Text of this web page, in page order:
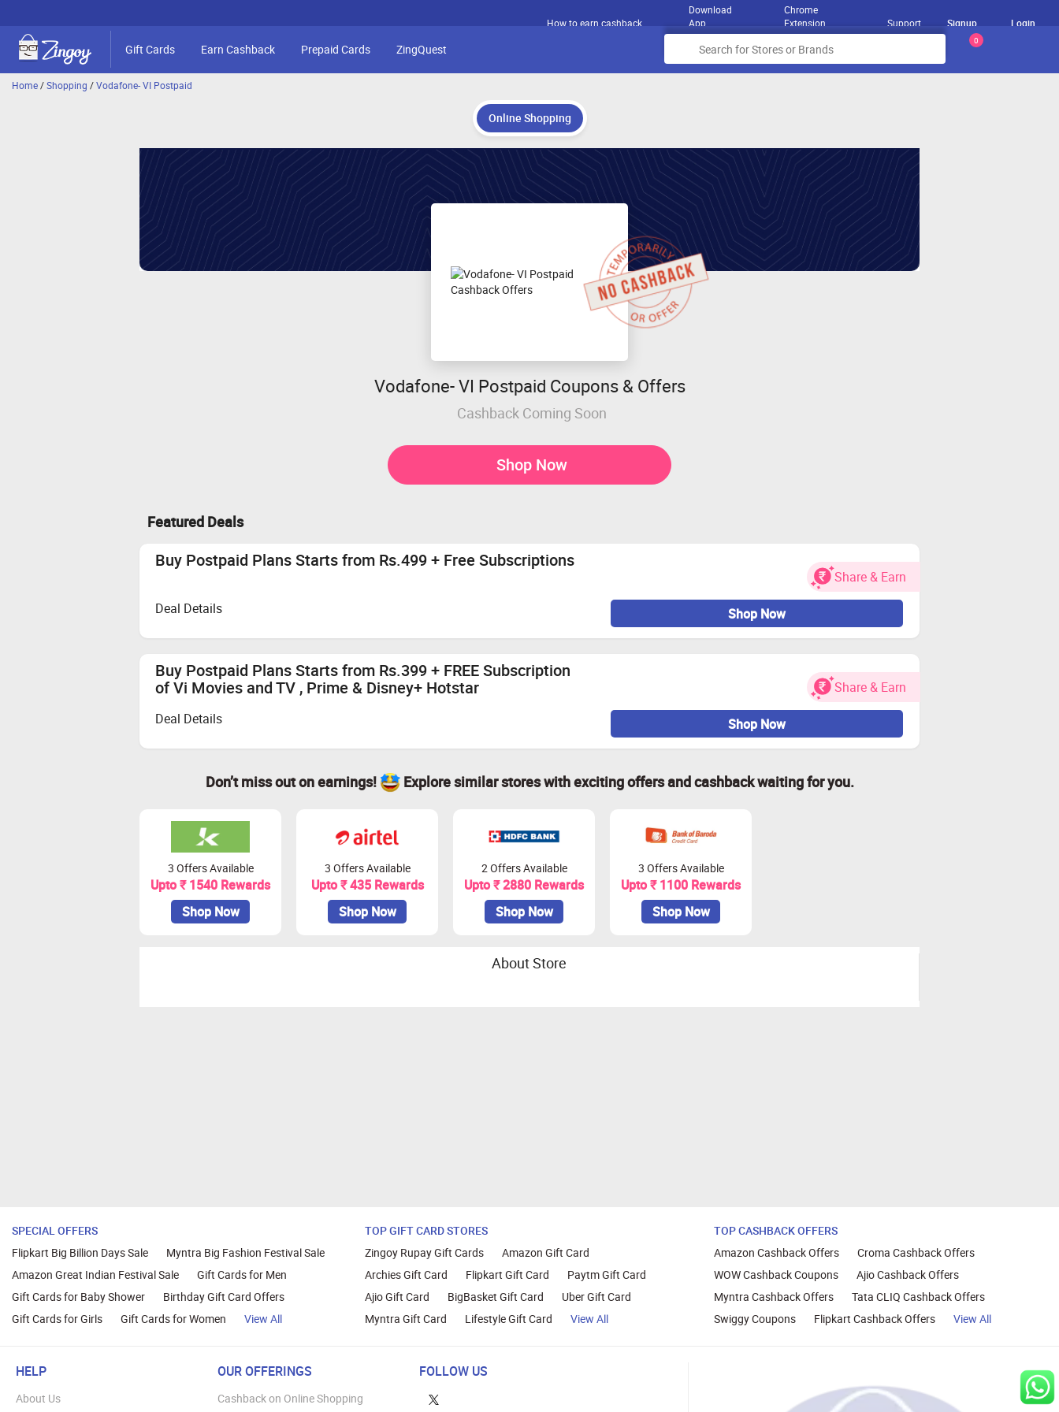
How to earn cashback
Download
App
Chrome
Extension
Support Signup Login
Gift Cards Earn Cashback Prepaid Cards ZingQuest
0
Home/Shopping /Vodafone- VI Postpaid
Online Shopping
Vodafone- VI Postpaid Coupons & Offers
Cashback Coming Soon
Shop Now
Featured Deals
Buy Postpaid Plans Starts from Rs.499 + Free Subscriptions
Share & Earn
Deal Details
Shop Now
Buy Postpaid Plans Starts from Rs.399 + FREE Subscription
of Vi Movies and TV , Prime & Disney+ Hotstar
Share & Earn
Deal Details
Shop Now
Don’t miss out on earnings! Explore similar stores with exciting offers and cashback waiting for you.
3 Offers Available
Upto ₹ 1540 Rewards
Shop Now
3 Offers Available
Upto ₹ 435 Rewards
Shop Now
2 Offers Available
Upto ₹ 2880 Rewards
Shop Now
3 Offers Available
Upto ₹ 1100 Rewards
Shop Now
About Store
SPECIAL OFFERS
Flipkart Big Billion Days Sale
Myntra Big Fashion Festival Sale
Amazon Great Indian Festival Sale
Gift Cards for Men
Gift Cards for Baby Shower
Birthday Gift Card Offers
Gift Cards for Girls
Gift Cards for Women View All
TOP GIFT CARD STORES
Zingoy Rupay Gift Cards
Amazon Gift Card
Archies Gift Card
Flipkart Gift Card
Paytm Gift Card
Ajio Gift Card
BigBasket Gift Card
Uber Gift Card
Myntra Gift Card
Lifestyle Gift Card View All
TOP CASHBACK OFFERS
Amazon Cashback Offers
Croma Cashback Offers
WOW Cashback Coupons
Ajio Cashback Offers
Myntra Cashback Offers
Tata CLIQ Cashback Offers
Swiggy Coupons
Flipkart Cashback Offers View All
HELP
About Us
OUR OFFERINGS
Cashback on Online Shopping
FOLLOW US